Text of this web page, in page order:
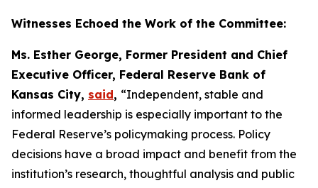
Witnesses Echoed the Work of the Committee:
Ms. Esther George, Former President and Chief
Executive Officer, Federal Reserve Bank of
Kansas City, said, “Independent, stable and
informed leadership is especially important to the
Federal Reserve’s policymaking process. Policy
decisions have a broad impact and benefit from the
institution’s research, thoughtful analysis and public